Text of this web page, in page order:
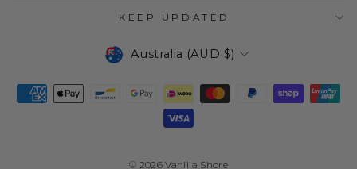
KEEP UPDATED
CURRENCY
Australia (AUD $)
© 2026 Vanilla Shore